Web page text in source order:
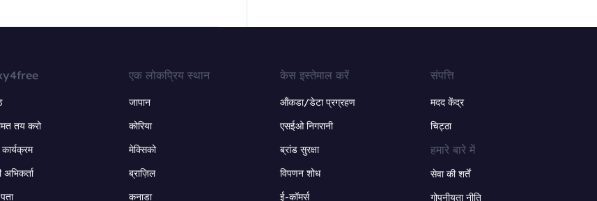
तय करो
अभिकर्ता
एक लोकप्रिय स्थान
जापान
कोरिया
मेक्सिको
ब्राज़िल
कनाडा
केस इस्तेमाल करें
ऑंकडा/डेटा प्रग्रहण
एसईओ निगरानी
ब्रांड सुरक्षा
विपणन शोध
ई-कॉमर्स
संपत्ति
मदद केंद्र
चिट्ठा
हमारे बारे में
सेवा की शर्तें
गोपनीयता नीति